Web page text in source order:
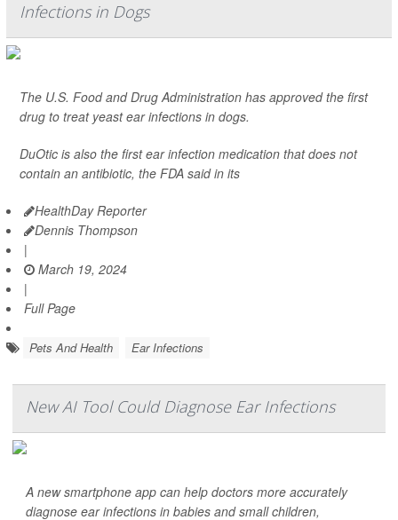
Infections in Dogs
The U.S. Food and Drug Administration has approved the first
drug to treat yeast ear infections in dogs.
DuOtic is also the first ear infection medication that does not
contain an antibiotic, the FDA said in its
HealthDay Reporter
Dennis Thompson
|
March 19, 2024
|
Full Page
Pets And Health Ear Infections
New AI Tool Could Diagnose Ear Infections
A new smartphone app can help doctors more accurately
diagnose ear infections in babies and small children,